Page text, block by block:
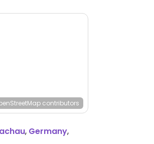
contributors
, Germany,